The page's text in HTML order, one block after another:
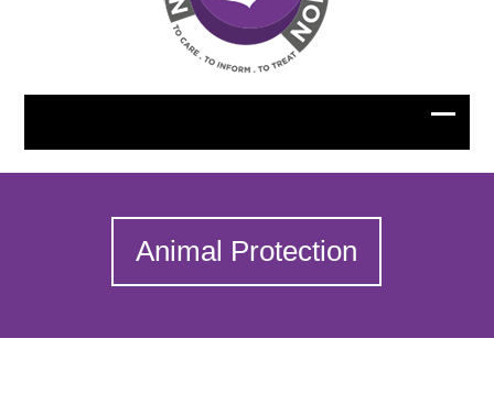
Animal Protection